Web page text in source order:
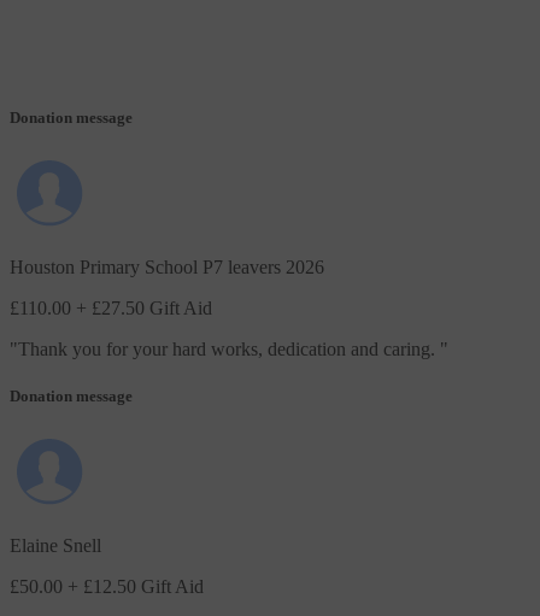
Donation message
Houston Primary School P7 leavers 2026
£110.00 + £27.50 Gift Aid
"Thank you for your hard works, dedication and caring. "
Donation message
Elaine Snell
£50.00 + £12.50 Gift Aid